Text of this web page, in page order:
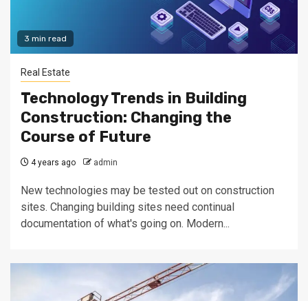
3 min read
Real Estate
Technology Trends in Building
Construction: Changing the
Course of Future
4 years ago admin
New technologies may be tested out on construction
sites. Changing building sites need continual
documentation of what's going on. Modern...